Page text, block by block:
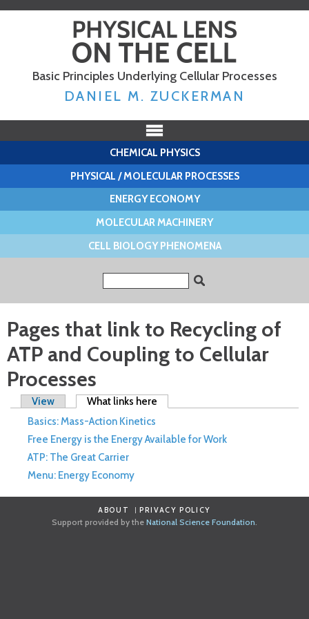
Skip to
main
content
Basic Principles Underlying Cellular Processes
DANIEL M. ZUCKERMAN
CHEMICAL PHYSICS
PHYSICAL / MOLECULAR PROCESSES
ENERGY ECONOMY
MOLECULAR MACHINERY
CELL BIOLOGY PHENOMENA
Pages that link to Recycling of
ATP and Coupling to Cellular
Processes
Primary tabs
View What links here
Basics: Mass-Action Kinetics
Free Energy is the Energy Available for Work
ATP: The Great Carrier
Menu: Energy Economy
ABOUT PRIVACY POLICY
Support provided by the National Science Foundation